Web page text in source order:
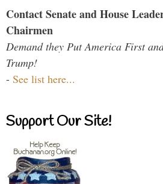
Contact Senate and House
Chairmen
Demand they Put America First
Trump!
- See list here...
Support Our Site!